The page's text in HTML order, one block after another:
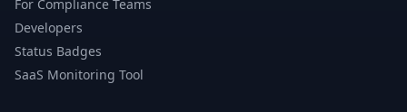
For Compliance Teams
Developers
Status Badges
SaaS Monitoring Tool